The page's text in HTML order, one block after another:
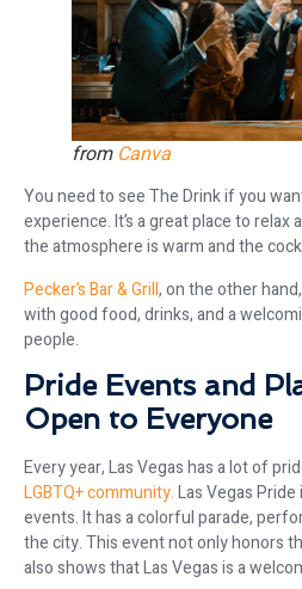
from Canva
You need to see The Drink if you
experience. It’s a great place to
the atmosphere is warm and the
Pecker’s Bar & Grill, on the other
with good food, drinks, and a
people.
Pride Events and
Open to Everyone
Every year, Las Vegas has a lot of
LGBTQ+ community.Las Vegas
events. It has a colorful parade,
the city. This event not only honors
also shows that Las Vegas is a